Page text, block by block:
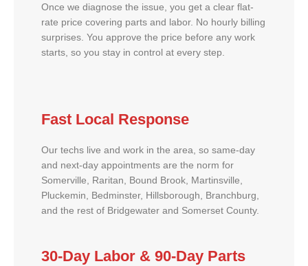
Once we diagnose the issue, you get a clear flat-
rate price covering parts and labor. No hourly billing
surprises. You approve the price before any work
starts, so you stay in control at every step.
Fast Local Response
Our techs live and work in the area, so same-day
and next-day appointments are the norm for
Somerville, Raritan, Bound Brook, Martinsville,
Pluckemin, Bedminster, Hillsborough, Branchburg,
and the rest of Bridgewater and Somerset County.
30-Day Labor & 90-Day Parts